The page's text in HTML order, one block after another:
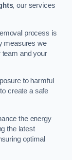
, our services
process is
measures we
team and your
to harmful
create a safe
the energy
the latest
optimal